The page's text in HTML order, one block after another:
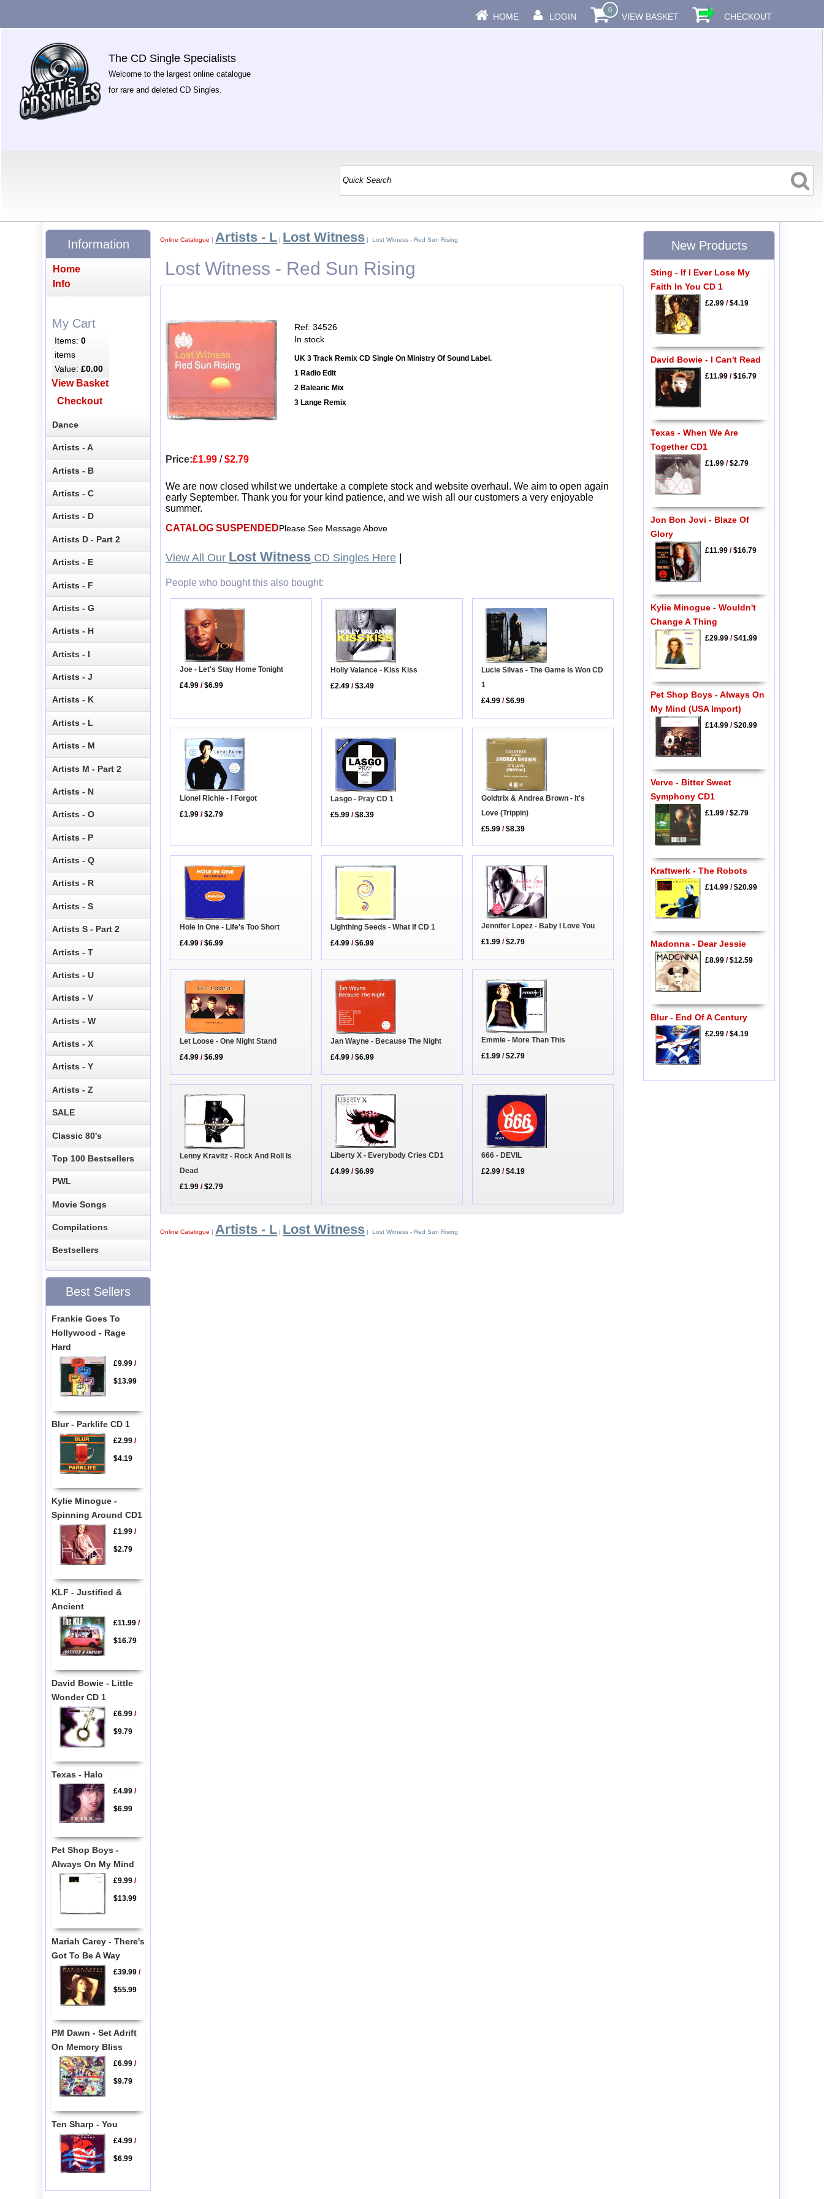
HOME LOGIN
0
VIEW BASKET CHECKOUT
The CD Single Specialists
Welcome to the largest online catalogue
for rare and deleted CD Singles.
Online Catalogue | Artists - L | Lost Witness | Lost Witness - Red Sun Rising
Lost Witness - Red Sun Rising
Ref: 34526
In stock
UK 3 Track Remix CD Single On Ministry Of Sound Label.
1 Radio Edit
2 Balearic Mix
3 Lange Remix
Price:£1.99 /$2.79
We are now closed whilst we undertake a complete stock and website overhaul. We aim to open again
early September. Thank you for your kind patience, and we wish all our customers a very enjoyable
summer.
CATALOG SUSPENDEDPlease See Message Above
View All Our Lost Witness CD Singles Here
People who bought this also bought:
Joe - Let's Stay Home Tonight
£4.99 /$6.99
Holly Valance - Kiss Kiss
£2.49 /$3.49
Lucie Silvas - The Game Is Won CD
1
£4.99 /$6.99
Lionel Richie - I Forgot
£1.99 /$2.79
Lasgo - Pray CD 1
£5.99 /$8.39
Goldtrix & Andrea Brown - It's
Love (Trippin)
£5.99 /$8.39
Hole In One - Life's Too Short
£4.99 /$6.99
Lighthing Seeds - What If CD 1
£4.99 /$6.99
Jennifer Lopez - Baby I Love You
£1.99 /$2.79
Let Loose - One Night Stand
£4.99 /$6.99
Jan Wayne - Because The Night
£4.99 /$6.99
Emmie - More Than This
£1.99 /$2.79
Lenny Kravitz - Rock And Roll Is
Dead
£1.99 /$2.79
Liberty X - Everybody Cries CD1
£4.99 /$6.99
666 - DEVIL
£2.99 /$4.19
Online Catalogue | Artists - L | Lost Witness | Lost Witness - Red Sun Rising
Information
Home
Info
My Cart
Items:0
items
Value:£0.00
View Basket
Checkout
Dance
Artists - A
Artists - B
Artists - C
Artists - D
Artists D - Part 2
Artists - E
Artists - F
Artists - G
Artists - H
Artists - I
Artists - J
Artists - K
Artists - L
Artists - M
Artists M - Part 2
Artists - N
Artists - O
Artists - P
Artists - Q
Artists - R
Artists - S
Artists S - Part 2
Artists - T
Artists - U
Artists - V
Artists - W
Artists - X
Artists - Y
Artists - Z
SALE
Classic 80's
Top 100 Bestsellers
PWL
Movie Songs
Compilations
Bestsellers
Best Sellers
Frankie Goes To
Hollywood - Rage
Hard
£9.99/
$13.99
Blur - Parklife CD 1
£2.99/
$4.19
Kylie Minogue -
Spinning Around CD1
£1.99/
$2.79
KLF - Justified &
Ancient
£11.99/
$16.79
David Bowie - Little
Wonder CD 1
£6.99/
$9.79
Texas - Halo
£4.99/
$6.99
Pet Shop Boys -
Always On My Mind
£9.99/
$13.99
Mariah Carey - There's
Got To Be A Way
£39.99/
$55.99
PM Dawn - Set Adrift
On Memory Bliss
£6.99/
$9.79
Ten Sharp - You
£4.99/
$6.99
New Products
Sting - If I Ever Lose My
Faith In You CD 1
£2.99/$4.19
David Bowie - I Can't Read
£11.99/$16.79
Texas - When We Are
Together CD1
£1.99/$2.79
Jon Bon Jovi - Blaze Of
Glory
£11.99/$16.79
Kylie Minogue - Wouldn't
Change A Thing
£29.99/$41.99
Pet Shop Boys - Always On
My Mind (USA Import)
£14.99/$20.99
Verve - Bitter Sweet
Symphony CD1
£1.99/$2.79
Kraftwerk - The Robots
£14.99/$20.99
Madonna - Dear Jessie
£8.99/$12.59
Blur - End Of A Century
£2.99/$4.19